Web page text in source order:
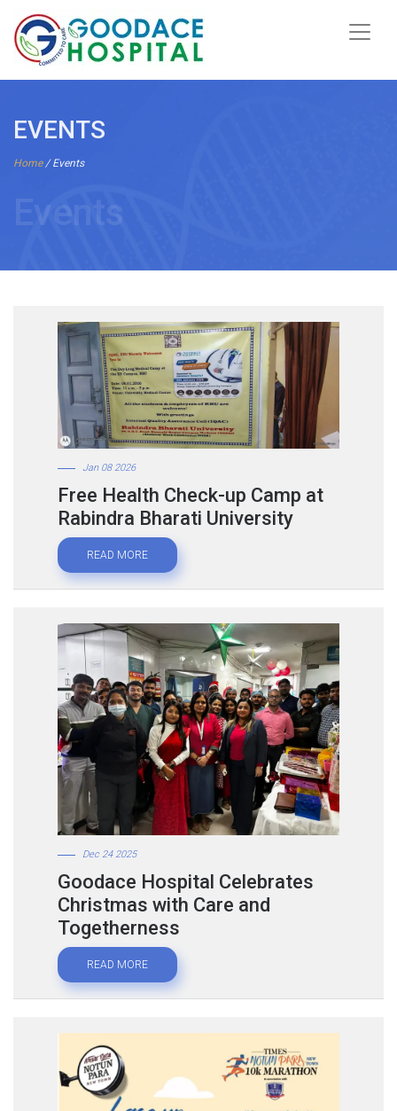
EVENTS
Home/ Events
Events
Jan 08 2026
Free Health Check-up Camp at
Rabindra Bharati University
READ MORE
Dec 24 2025
Goodace Hospital Celebrates
Christmas with Care and
Togetherness
READ MORE